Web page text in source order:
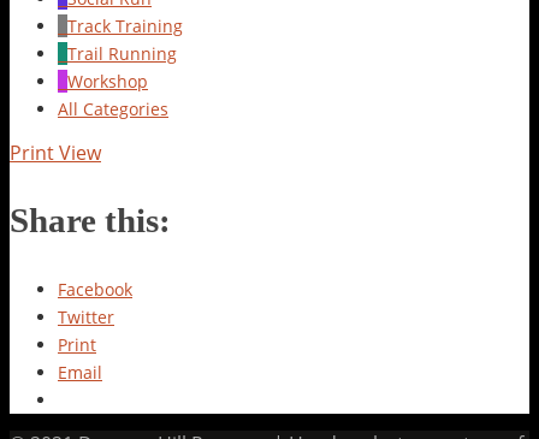
Track Training
Trail Running
Workshop
All Categories
PrintView
Share this:
Facebook
Twitter
Print
Email